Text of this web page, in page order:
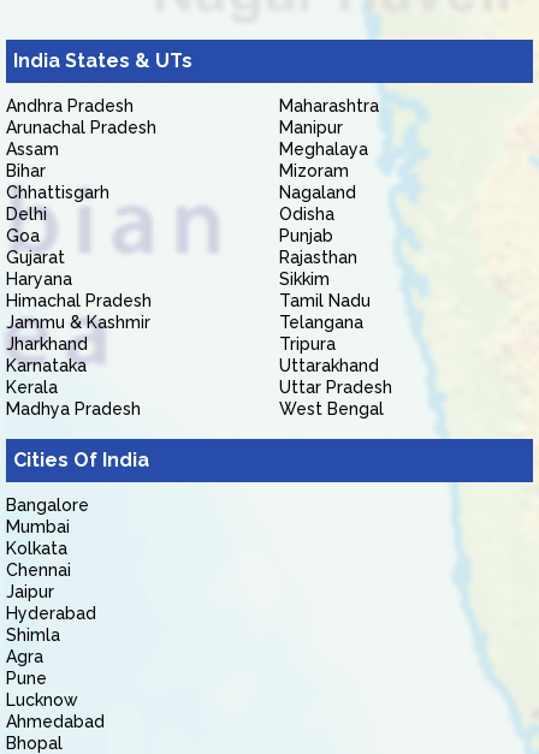
India States & UTs
Andhra Pradesh
Arunachal Pradesh
Assam
Bihar
Chhattisgarh
Delhi
Goa
Gujarat
Haryana
Himachal Pradesh
Jammu & Kashmir
Jharkhand
Karnataka
Kerala
Madhya Pradesh
Maharashtra
Manipur
Meghalaya
Mizoram
Nagaland
Odisha
Punjab
Rajasthan
Sikkim
Tamil Nadu
Telangana
Tripura
Uttarakhand
Uttar Pradesh
West Bengal
Cities Of India
Bangalore
Mumbai
Kolkata
Chennai
Jaipur
Hyderabad
Shimla
Agra
Pune
Lucknow
Ahmedabad
Bhopal